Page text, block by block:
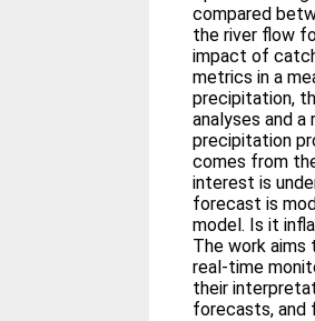
compared
the river flow
impact of
metrics in a
precipitation,
analyses and
precipitation
comes from
interest is
forecast is
model. Is it
The work
real-time
their
forecasts, and